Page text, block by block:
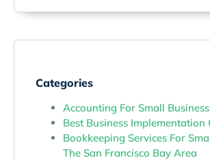
Categories
Accounting For Small Business
Best Business Implementation
Bookkeeping Services For
The San Francisco Bay Area